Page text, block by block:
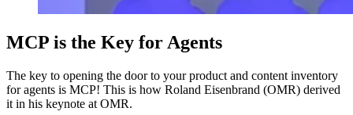
MCP is the Key for Agents
The key to opening the door to your product and content inventory
for agents is MCP! This is how Roland Eisenbrand (OMR) derived
it in his keynote at OMR.